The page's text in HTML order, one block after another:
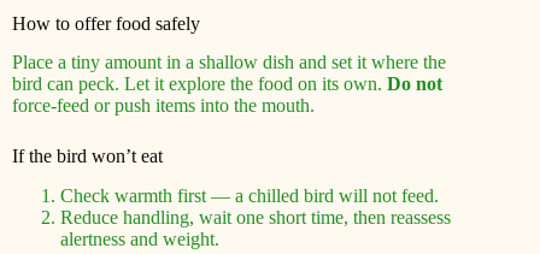
How to offer food safely
Place a tiny amount in a shallow dish and set it where the
bird can peck. Let it explore the food on its own. Do not
force-feed or push items into the mouth.
If the bird won’t eat
Check warmth first — a chilled bird will not feed.
Reduce handling, wait one short time, then reassess
alertness and weight.